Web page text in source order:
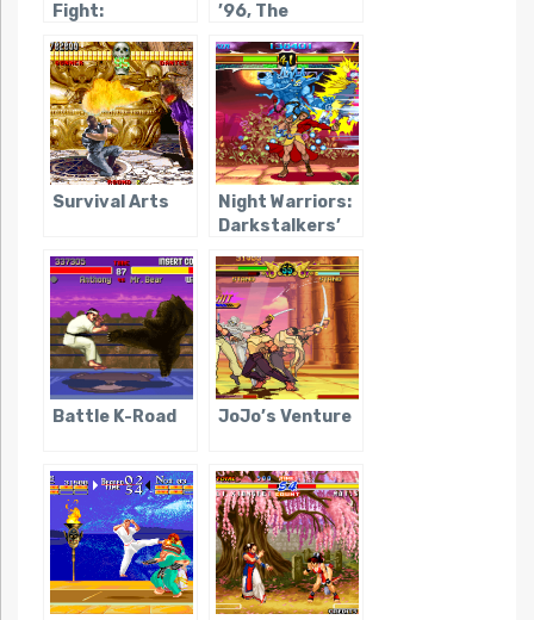
Fight:
Ichizoku 3
’96, The
Survival Arts
Night Warriors:
Darkstalkers’
Battle K-Road JoJo’s Venture